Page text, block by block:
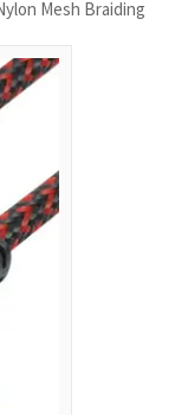
Mesh Braiding